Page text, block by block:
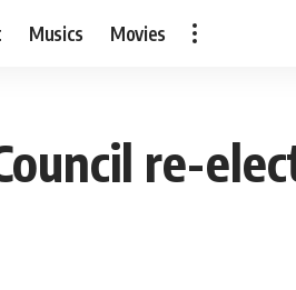
Musics Movies
re-